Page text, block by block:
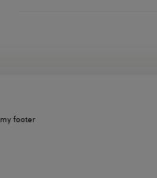
my footer